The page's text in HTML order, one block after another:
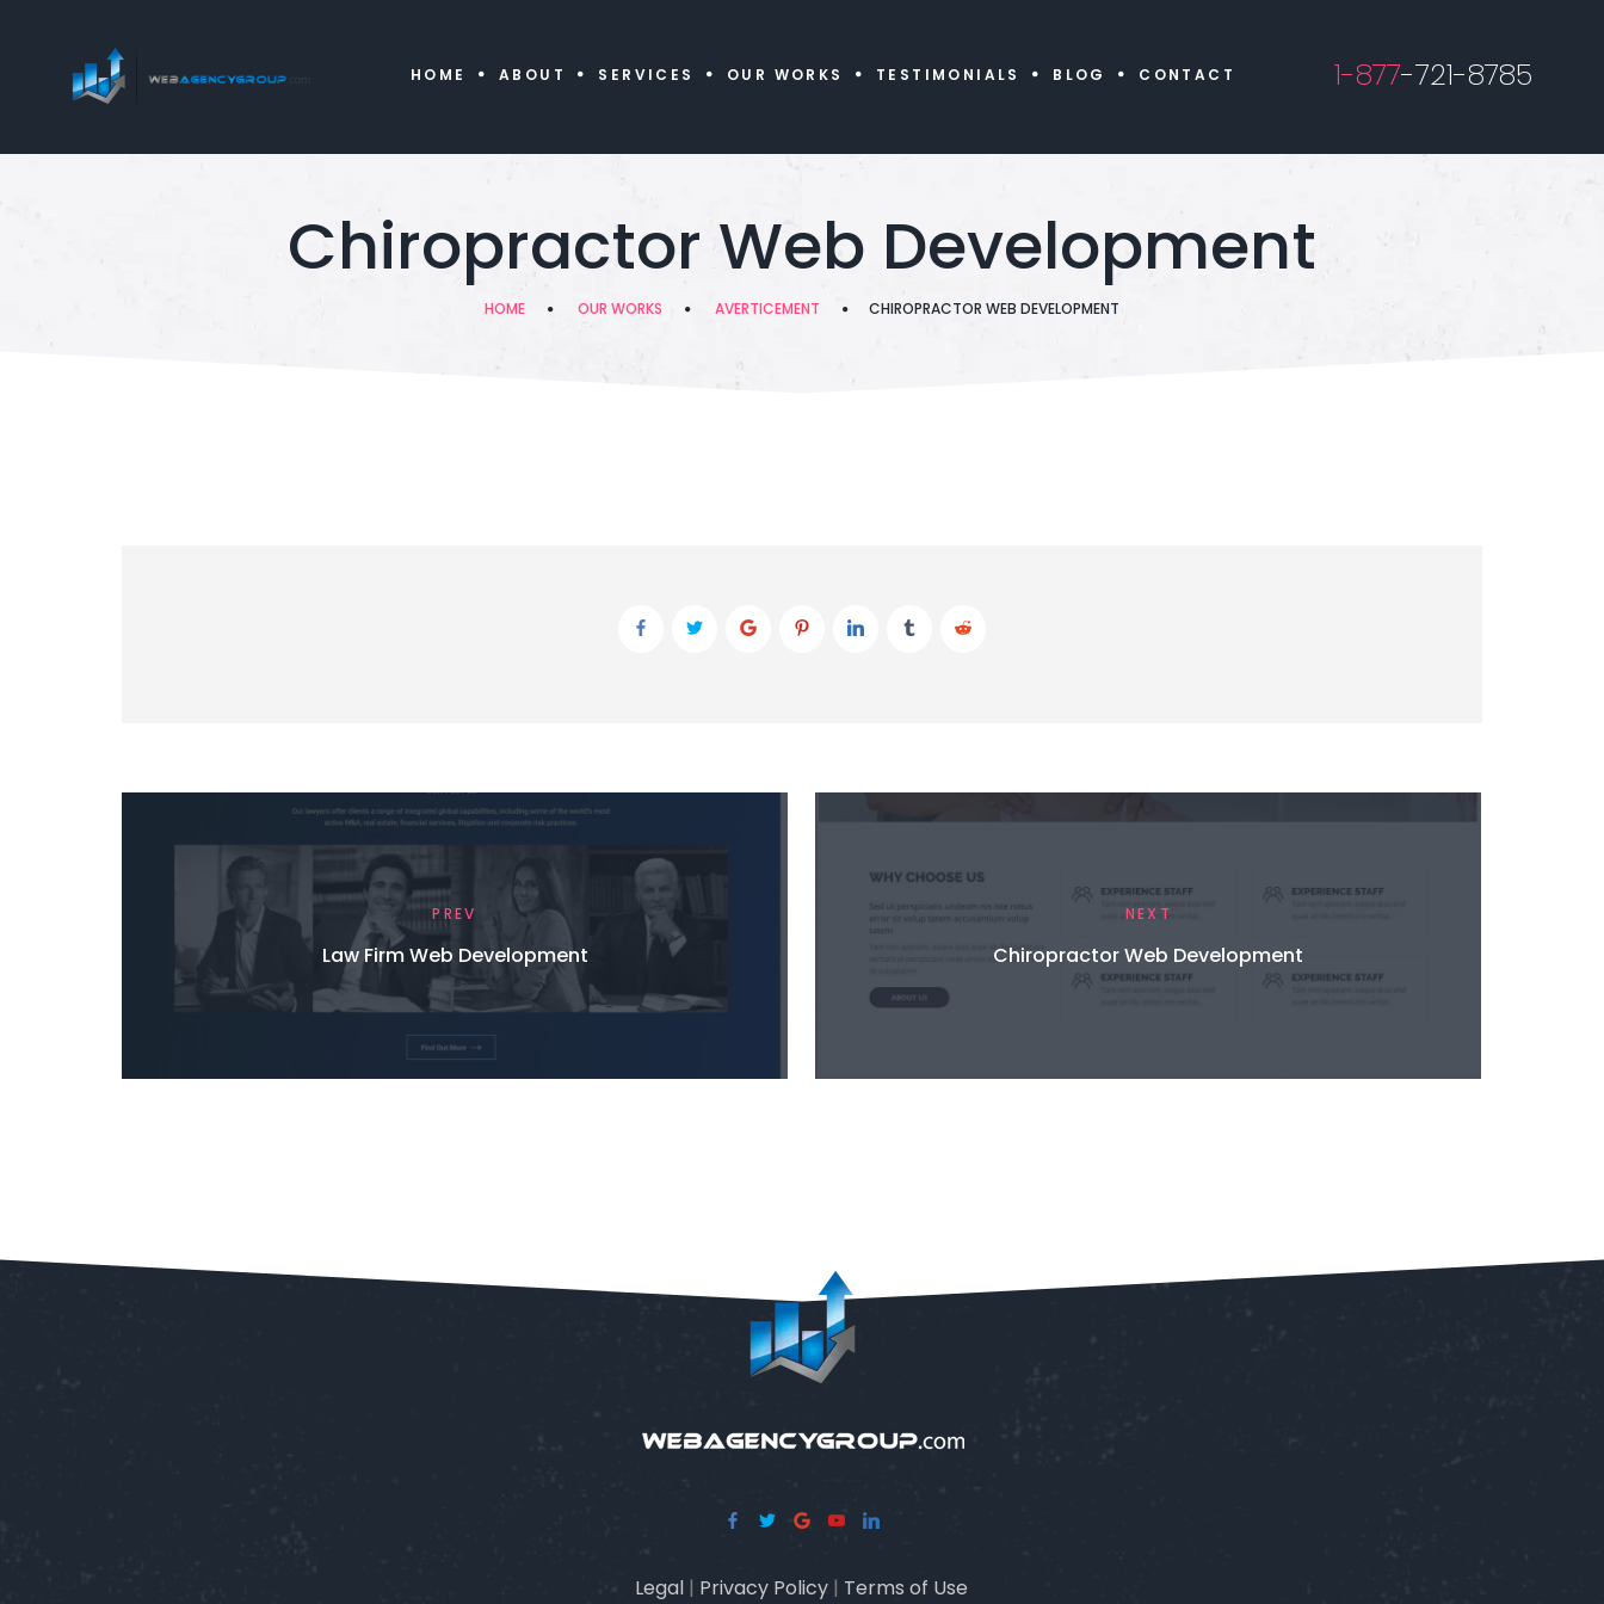
HOME ABOUT SERVICES OUR WORKS TESTIMONIALS BLOG CONTACT 1-877-721-8785
Chiropractor Web Development
HOME OUR WORKS AVERTICEMENT CHIROPRACTOR WEB DEVELOPMENT
PREV
Law Firm Web Development
NEXT
Chiropractor Web Development
Legal | Privacy Policy | Terms of Use